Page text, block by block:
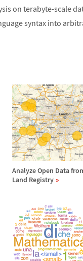
on terabyte-scale
syntax into
Analyze Open Data
Land Registry